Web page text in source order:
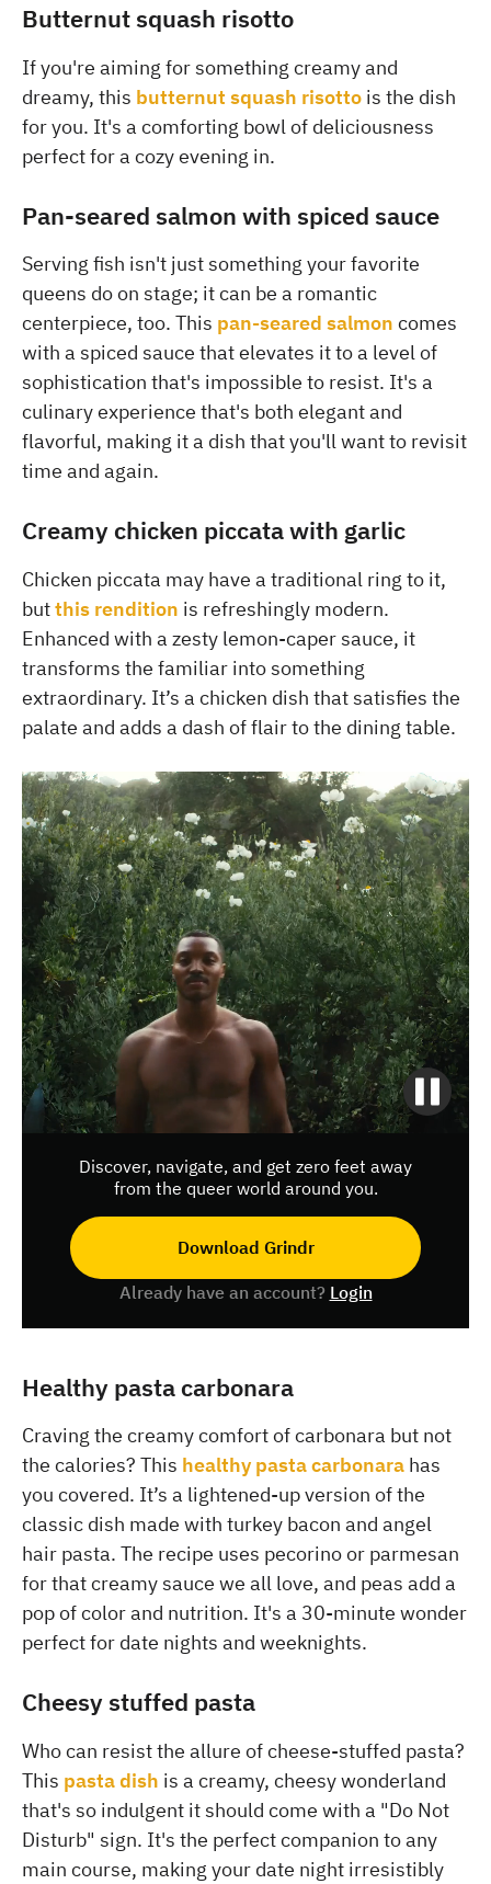
Butternut squash risotto
If you're aiming for something creamy and
dreamy, this butternut squash risotto is the dish
for you. It's a comforting bowl of deliciousness
perfect for a cozy evening in.
Pan-seared salmon with spiced sauce
Serving fish isn't just something your favorite
queens do on stage; it can be a romantic
centerpiece, too. This pan-seared salmon comes
with a spiced sauce that elevates it to a level of
sophistication that's impossible to resist. It's a
culinary experience that's both elegant and
flavorful, making it a dish that you'll want to revisit
time and again.
Creamy chicken piccata with garlic
Chicken piccata may have a traditional ring to it,
butthis rendition is refreshingly modern.
Enhanced with a zesty lemon-caper sauce, it
transforms the familiar into something
extraordinary. It’s a chicken dish that satisfies the
palate and adds a dash of flair to the dining table.
Discover, navigate, and get zero feet away
from the queer world around you.
Download Grindr
Already have an account? Login
Healthy pasta carbonara
Craving the creamy comfort of carbonara but not
the calories? This healthy pasta carbonara has
you covered. It’s a lightened-up version of the
classic dish made with turkey bacon and angel
hair pasta. The recipe uses pecorino or parmesan
for that creamy sauce we all love, and peas add a
pop of color and nutrition. It's a 30-minute wonder
perfect for date nights and weeknights.
Cheesy stuffed pasta
Who can resist the allure of cheese-stuffed pasta?
This pasta dish is a creamy, cheesy wonderland
that's so indulgent it should come with a "Do Not
Disturb" sign. It's the perfect companion to any
main course, making your date night irresistibly